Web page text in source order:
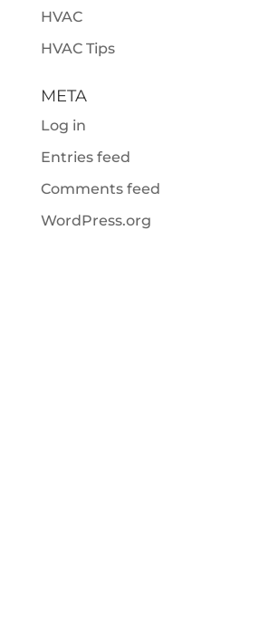
HVAC
HVAC Tips
META
Log in
Entries feed
Comments feed
WordPress.org